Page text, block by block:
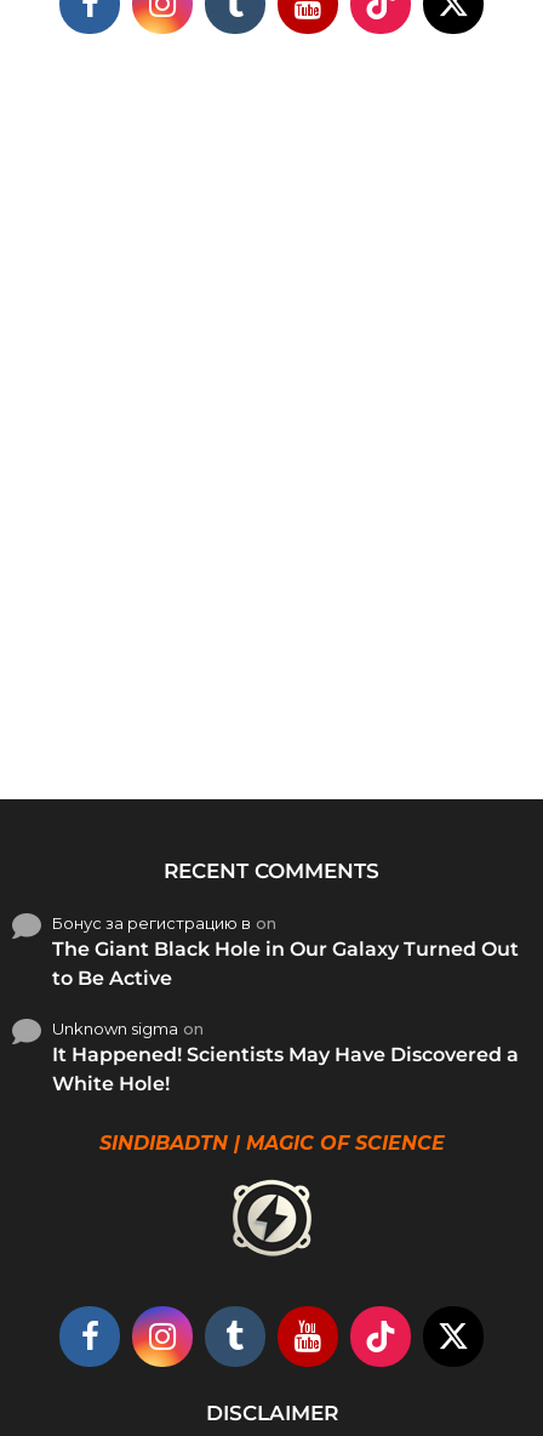
RECENT COMMENTS
Бонус за регистрацию в on
The Giant Black Hole in Our Galaxy Turned Out
to Be Active
Unknown sigma on
It Happened! Scientists May Have Discovered a
White Hole!
SINDIBADTN | MAGIC OF SCIENCE
DISCLAIMER